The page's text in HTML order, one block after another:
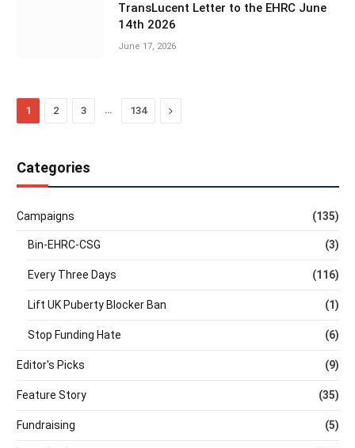
TransLucent Letter to the EHRC June
14th 2026
June 17, 2026
1 2 3 … 134 Next
Categories
Campaigns (135)
Bin-EHRC-CSG (3)
Every Three Days (116)
Lift UK Puberty Blocker Ban (1)
Stop Funding Hate (6)
Editor's Picks (9)
Feature Story (35)
Fundraising (5)